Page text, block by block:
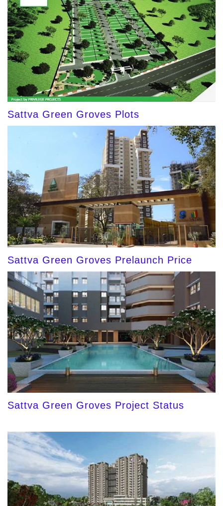
Sattva Green Groves Plots
Sattva Green Groves Prelaunch Price
Sattva Green Groves Project Status